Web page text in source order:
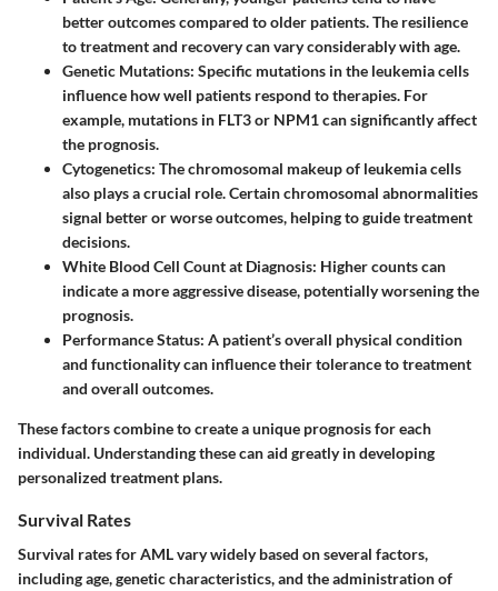
better outcomes compared to older patients. The resilience
to treatment and recovery can vary considerably with age.
Genetic Mutations: Specific mutations in the leukemia cells
influence how well patients respond to therapies. For
example, mutations in FLT3 or NPM1 can significantly affect
the prognosis.
Cytogenetics: The chromosomal makeup of leukemia cells
also plays a crucial role. Certain chromosomal abnormalities
signal better or worse outcomes, helping to guide treatment
decisions.
White Blood Cell Count at Diagnosis: Higher counts can
indicate a more aggressive disease, potentially worsening the
prognosis.
Performance Status: A patient’s overall physical condition
and functionality can influence their tolerance to treatment
and overall outcomes.
These factors combine to create a unique prognosis for each
individual. Understanding these can aid greatly in developing
personalized treatment plans.
Survival Rates
Survival rates for AML vary widely based on several factors,
including age, genetic characteristics, and the administration of